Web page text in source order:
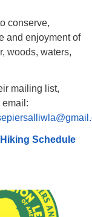
conserve,
and enjoyment of
woods, waters,
mailing list,
email:
Schedule